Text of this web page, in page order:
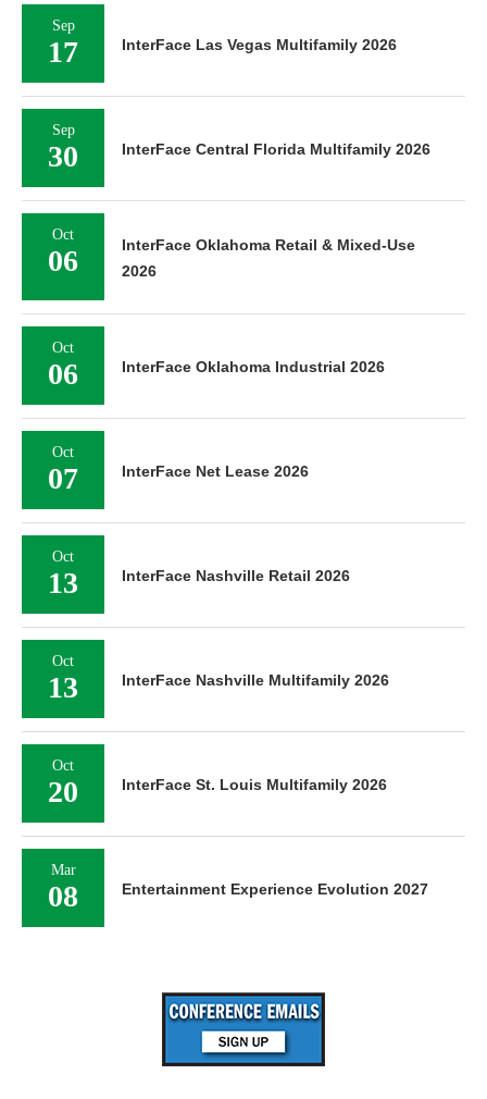
Sep
17 InterFace Las Vegas Multifamily 2026
Sep
30 InterFace Central Florida Multifamily 2026
Oct
06
InterFace Oklahoma Retail & Mixed-Use
2026
Oct
06 InterFace Oklahoma Industrial 2026
Oct
07 InterFace Net Lease 2026
Oct
13 InterFace Nashville Retail 2026
Oct
13 InterFace Nashville Multifamily 2026
Oct
20 InterFace St. Louis Multifamily 2026
Mar
08 Entertainment Experience Evolution 2027